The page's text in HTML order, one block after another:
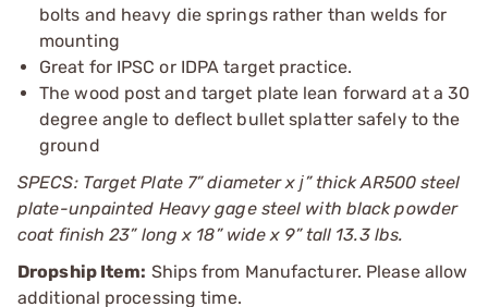
bolts and heavy die springs rather than welds for
mounting
Great for IPSC or IDPA target practice.
The wood post and target plate lean forward at a 30
degree angle to deflect bullet splatter safely to the
ground
SPECS: Target Plate 7” diameter x ј” thick AR500 steel
plate-unpainted Heavy gage steel with black powder
coat finish 23” long x 18” wide x 9” tall 13.3 lbs.
Dropship Item: Ships from Manufacturer. Please allow
additional processing time.